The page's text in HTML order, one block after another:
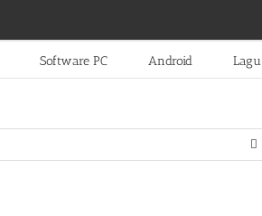
Software PC Android Lagu